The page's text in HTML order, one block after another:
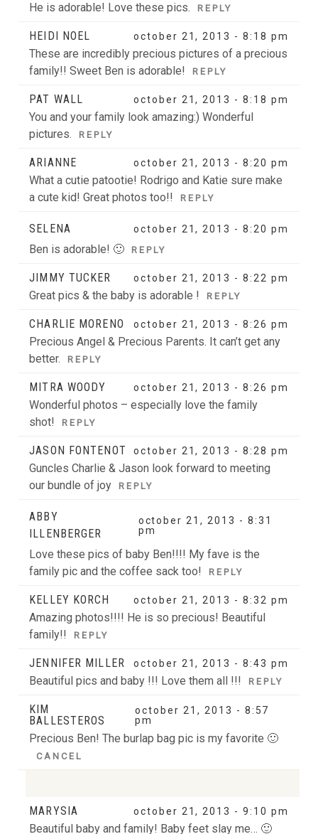
POST COMMENT
He is adorable! Love these pics. REPLY
HEIDI NOEL october 21, 2013 - 8:18 pm
These are incredibly precious pictures of a precious
family!! Sweet Ben is adorable!
REPLY
PAT WALL october 21, 2013 - 8:18 pm
You and your family look amazing:) Wonderful
pictures.
REPLY
ARIANNE october 21, 2013 - 8:20 pm
What a cutie patootie! Rodrigo and Katie sure make
a cute kid! Great photos too!!
REPLY
SELENA october 21, 2013 - 8:20 pm
Ben is adorable! 🙂 REPLY
JIMMY TUCKER october 21, 2013 - 8:22 pm
Great pics & the baby is adorable ! REPLY
CHARLIE MORENO october 21, 2013 - 8:26 pm
Precious Angel & Precious Parents. It can’t get any
better.
REPLY
MITRA WOODY october 21, 2013 - 8:26 pm
Wonderful photos – especially love the family
shot!
REPLY
JASON FONTENOT october 21, 2013 - 8:28 pm
Guncles Charlie & Jason look forward to meeting
our bundle of joy
REPLY
ABBY
ILLENBERGER
october 21, 2013 - 8:31
pm
Love these pics of baby Ben!!!! My fave is the
family pic and the coffee sack too!
REPLY
KELLEY KORCH october 21, 2013 - 8:32 pm
Amazing photos!!!! He is so precious! Beautiful
family!!
REPLY
JENNIFER MILLER october 21, 2013 - 8:43 pm
Beautiful pics and baby !!! Love them all !!! REPLY
KIM
BALLESTEROS
october 21, 2013 - 8:57
pm
Precious Ben! The burlap bag pic is my favorite 🙂
CANCEL
Your email is
published or shared. Required
MARYSIA october 21, 2013 - 9:10 pm
Beautiful baby and family! Baby feet slay me… 🙂